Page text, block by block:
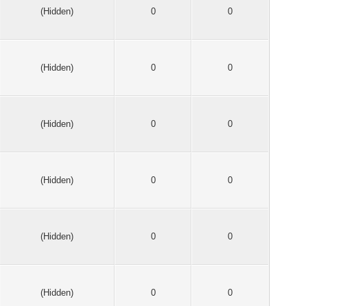
(Hidden) 0 0
(Hidden) 0 0
(Hidden) 0 0
(Hidden) 0 0
(Hidden) 0 0
(Hidden) 0 0